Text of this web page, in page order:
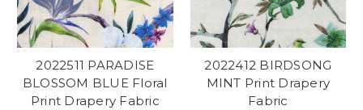
2022511 PARADISE
BLOSSOM BLUE Floral
Print Drapery Fabric
2022412 BIRDSONG
MINT Print Drapery
Fabric